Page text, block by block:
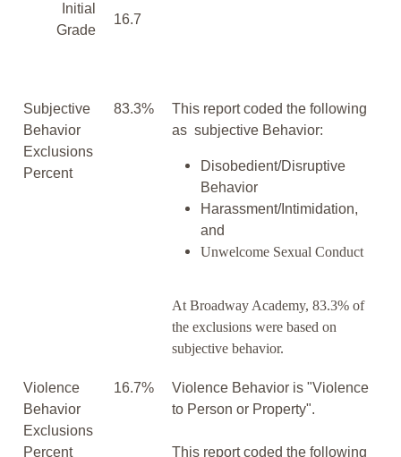
Initial
Grade
16.7
Subjective
Behavior
Exclusions
Percent
83.3%
This report coded the following
as subjective Behavior:
Disobedient/Disruptive
Behavior
Harassment/Intimidation,
and
Unwelcome Sexual Conduct
At Broadway Academy, 83.3% of
the exclusions were based on
subjective behavior.
Violence
Behavior
Exclusions
Percent
16.7%
Violence Behavior is "Violence
to Person or Property".
This report coded the following